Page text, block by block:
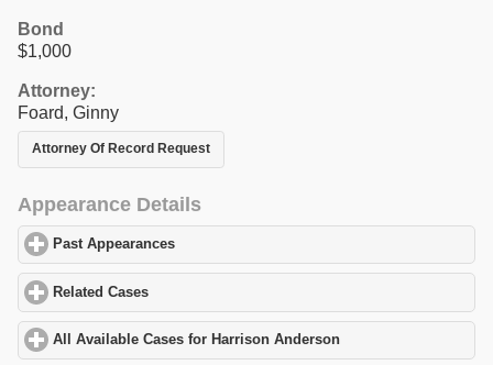
Bond
$1,000
Attorney:
Foard, Ginny
Attorney Of Record Request
Appearance Details
Past Appearances
Related Cases
All Available Cases for Harrison Anderson